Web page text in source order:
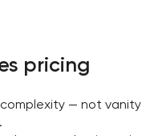
pricing
— not vanity